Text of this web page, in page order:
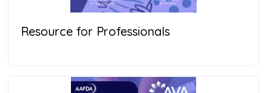
Resource for Professionals